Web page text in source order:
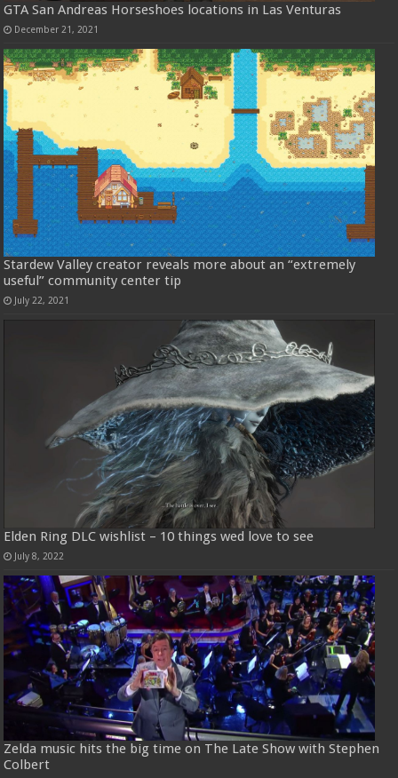
GTA San Andreas Horseshoes locations in Las Venturas
December 21, 2021
Stardew Valley creator reveals more about an “extremely
useful” community center tip
July 22, 2021
Elden Ring DLC wishlist – 10 things wed love to see
July 8, 2022
Zelda music hits the big time on The Late Show with Stephen
Colbert